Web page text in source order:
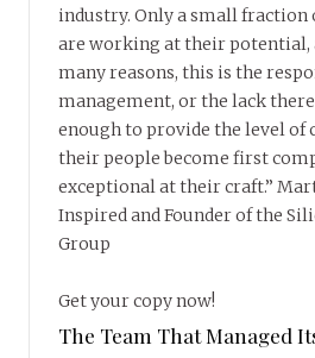
industry. Only a small fraction
are working at their potential,
many reasons, this is the
management, or the lack
enough to provide the level of
their people become first
exceptional at their craft.”
Inspired and Founder of the
Group
Get your copy now!
The Team That Managed